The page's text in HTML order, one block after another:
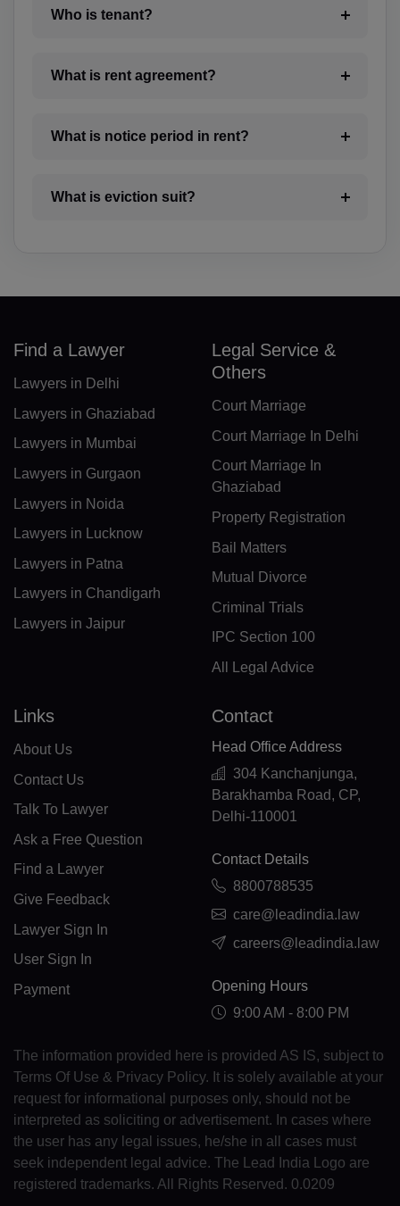
Who is tenant?
What is rent agreement?
What is notice period in rent?
What is eviction suit?
BO(+951)
BV(+47)
IO(+246)
BI(+257)
KH(+855)
CA(+1)
CV(+238)
KY(+1 345)
TD(+235)
CX(+61)
CO(+57)
KM(+269)
CD(+243)
CK(+682)
CR(+506)
CU(+53)
CY(+357)
CZ(+420)
DK(+45)
Find a Lawyer
Lawyers in Delhi
Lawyers in Ghaziabad
Lawyers in Mumbai
Lawyers in Gurgaon
Lawyers in Noida
Lawyers in Lucknow
Lawyers in Patna
Lawyers in Chandigarh
Lawyers in Jaipur
Legal Service &
Others
Court Marriage
Court Marriage In Delhi
Court Marriage In
Ghaziabad
Property Registration
Bail Matters
Mutual Divorce
Criminal Trials
IPC Section 100
All Legal Advice
Links
About Us
Contact Us
Talk To Lawyer
Ask a Free Question
Find a Lawyer
Give Feedback
Lawyer Sign In
User Sign In
Payment
Contact
Head Office Address
304 Kanchanjunga,
Barakhamba Road, CP,
Delhi-110001
Contact Details
8800788535
care@leadindia.law
careers@leadindia.law
Opening Hours
9:00 AM - 8:00 PM
The information provided here is provided AS IS, subject to
Terms Of Use & Privacy Policy. It is solely available at your
request for informational purposes only, should not be
interpreted as soliciting or advertisement. In cases where
the user has any legal issues, he/she in all cases must
seek independent legal advice. The Lead India Logo are
registered trademarks. All Rights Reserved. 0.0209